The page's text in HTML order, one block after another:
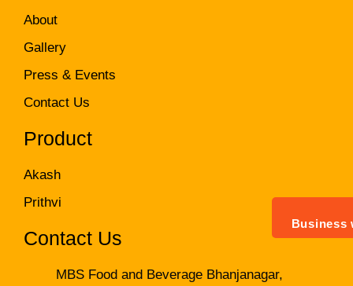
Business
About
Gallery
Press & Events
Contact Us
Product
Akash
Prithvi
Contact Us
MBS Food and Beverage Bhanjanagar,